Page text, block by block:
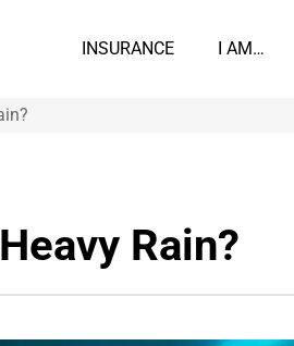
INSURANCE I AM…
Rain?